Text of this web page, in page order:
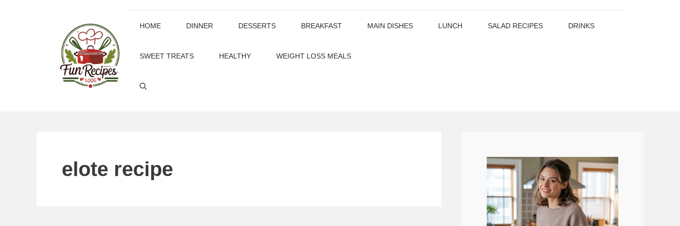
HOME DINNER DESSERTS BREAKFAST MAIN DISHES LUNCH SALAD RECIPES DRINKS
SWEET TREATS HEALTHY WEIGHT LOSS MEALS
elote recipe